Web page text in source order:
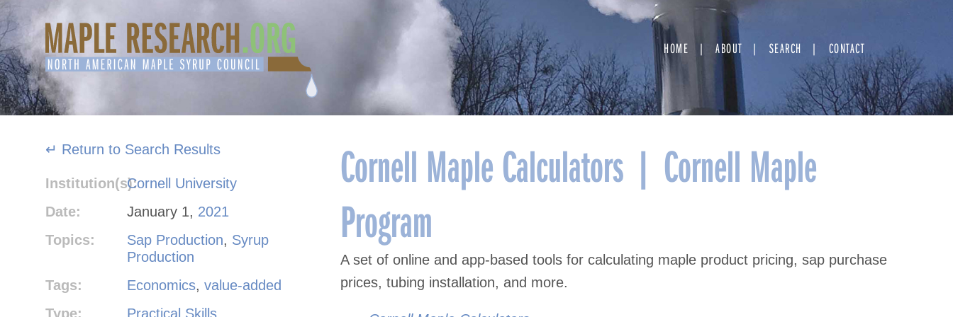
Skip
to
content
HOME ABOUT SEARCH CONTACT
Cornell Maple Calculators | Cornell Maple
Program
A set of online and app-based tools for calculating maple product pricing, sap purchase
prices, tubing installation, and more.
↵ Return to Search Results
Institution(s):Cornell University
Date:
January 1, 2021
Topics:
Sap Production, Syrup
Production
Tags:
Economics,value-added
Type:
Practical Skills